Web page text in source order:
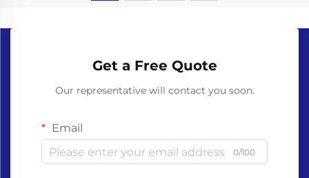
Get a Free Quote
Our representative will contact you soon.
Email
0/100